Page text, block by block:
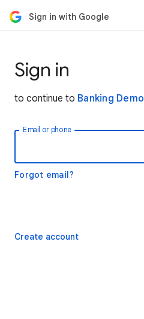
Sign in with Google
Sign in
to continue to Banking Demo
Email or phone
Forgot email?
Create account